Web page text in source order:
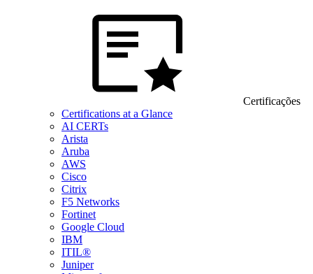
Certificações
Certifications at a Glance
AI CERTs
Arista
Aruba
AWS
Cisco
Citrix
F5 Networks
Fortinet
Google Cloud
IBM
ITIL®
Juniper